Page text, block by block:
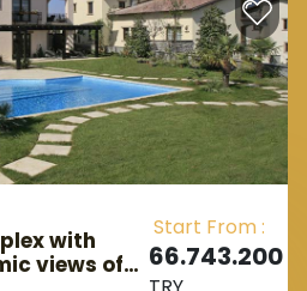
with
views of
Start From :
66.743.200